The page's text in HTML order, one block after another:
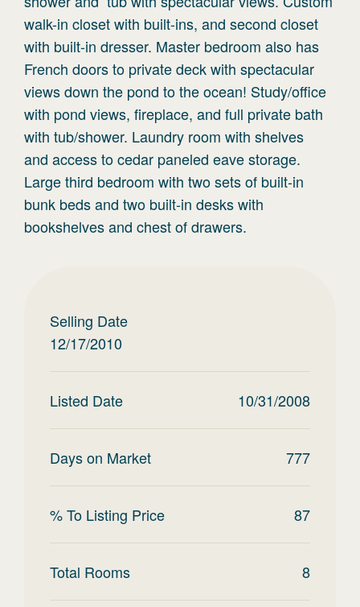
walk-in closet with built-ins, and second closet
with built-in dresser. Master bedroom also has
French doors to private deck with spectacular
views down the pond to the ocean! Study/office
with pond views, fireplace, and full private bath
with tub/shower. Laundry room with shelves
and access to cedar paneled eave storage.
Large third bedroom with two sets of built-in
bunk beds and two built-in desks with
bookshelves and chest of drawers.
Selling Date
12/17/2010
Listed Date 10/31/2008
Days on Market 777
% To Listing Price 87
Total Rooms 8